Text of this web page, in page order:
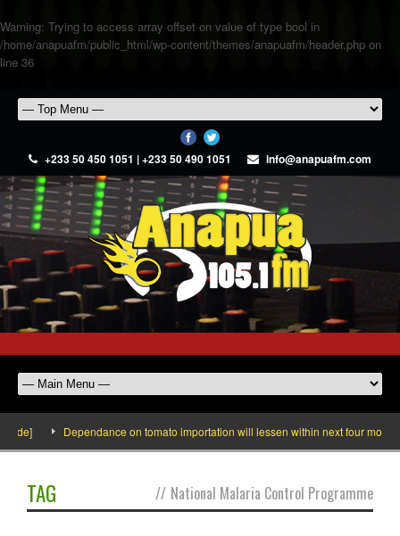
Warning: Trying to access array offset on value of type bool in
/home/anapuafm/public_html/wp-content/themes/anapuafm/header.php on
line 36
+233 50 450 1051 | +233 50 490 1051 info@anapuafm.com
Dependance on tomato importation will lessen within next four months
TAG // National Malaria Control Programme